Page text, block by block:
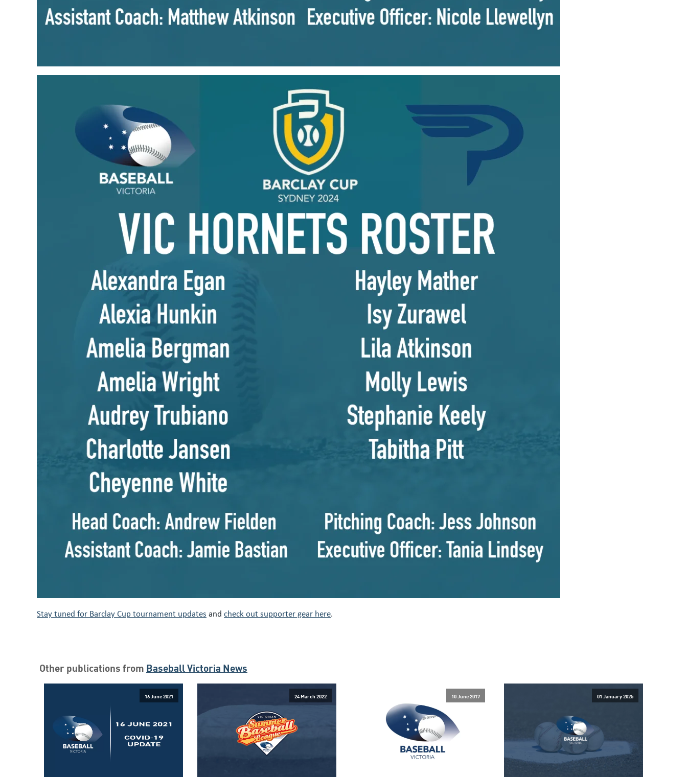
Stay tuned for Barclay Cup tournament updates and check out supporter gear here.
Other publications from Baseball Victoria News
16 June 2021 24 March 2022 10 June 2017 01 January 2025